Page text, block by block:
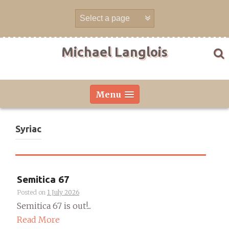
Michael Langlois
Menu
Syriac
Semitica 67
Posted on 1 July 2026
Semitica 67 is out!...
Read More